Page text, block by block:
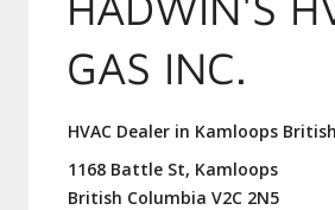
GAS INC.
HVAC Dealer in Kamloops
1168 Battle St, Kamloops
British Columbia V2C 2N5